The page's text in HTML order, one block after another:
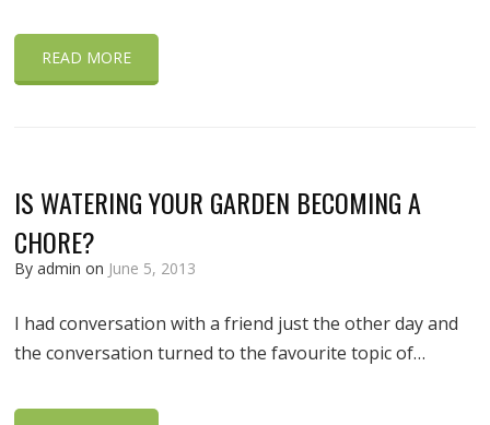
READ MORE
IS WATERING YOUR GARDEN BECOMING A
CHORE?
By admin on June 5, 2013
I had conversation with a friend just the other day and
the conversation turned to the favourite topic of…